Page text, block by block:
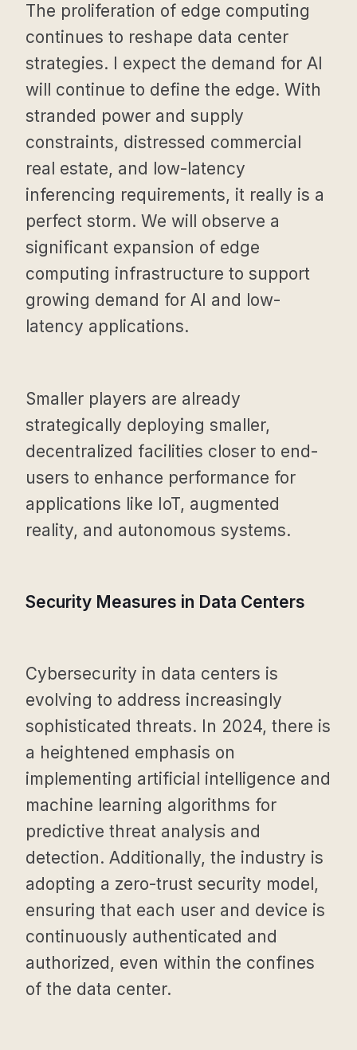
The proliferation of edge computing
continues to reshape data center
strategies. I expect the demand for AI
will continue to define the edge. With
stranded power and supply
constraints, distressed commercial
real estate, and low-latency
inferencing requirements, it really is a
perfect storm. We will observe a
significant expansion of edge
computing infrastructure to support
growing demand for AI and low-
latency applications.
Smaller players are already
strategically deploying smaller,
decentralized facilities closer to end-
users to enhance performance for
applications like IoT, augmented
reality, and autonomous systems.
Security Measures in Data Centers
Cybersecurity in data centers is
evolving to address increasingly
sophisticated threats. In 2024, there is
a heightened emphasis on
implementing artificial intelligence and
machine learning algorithms for
predictive threat analysis and
detection. Additionally, the industry is
adopting a zero-trust security model,
ensuring that each user and device is
continuously authenticated and
authorized, even within the confines
of the data center.